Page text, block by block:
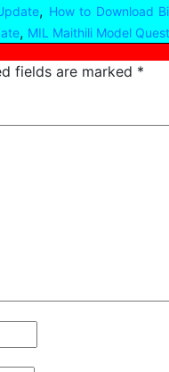
, How to Download
, MIL Maithili Model
fields are marked *